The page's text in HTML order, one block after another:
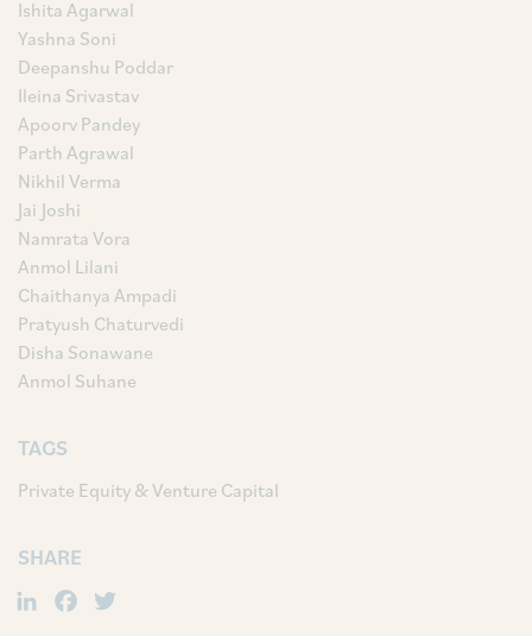
Ishita Agarwal
Yashna Soni
Deepanshu Poddar
Ileina Srivastav
Apoorv Pandey
Parth Agrawal
Nikhil Verma
Jai Joshi
Namrata Vora
Anmol Lilani
Chaithanya Ampadi
Pratyush Chaturvedi
Disha Sonawane
Anmol Suhane
TAGS
Private Equity & Venture Capital
SHARE
LinkedIn
Facebook